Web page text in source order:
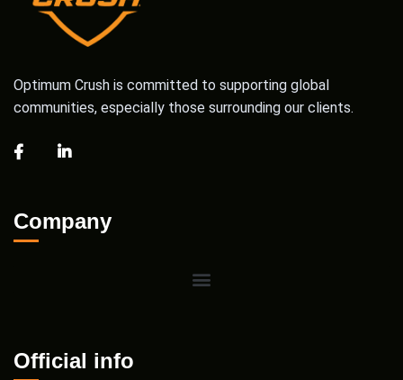
Optimum Crush is committed to supporting global
communities, especially those surrounding our clients.
Company
Official info